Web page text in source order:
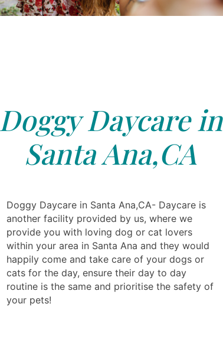
Doggy Daycare in
Santa Ana,CA
Doggy Daycare in Santa Ana,CA- Daycare is
another facility provided by us, where we
provide you with loving dog or cat lovers
within your area in Santa Ana and they would
happily come and take care of your dogs or
cats for the day, ensure their day to day
routine is the same and prioritise the safety of
your pets!